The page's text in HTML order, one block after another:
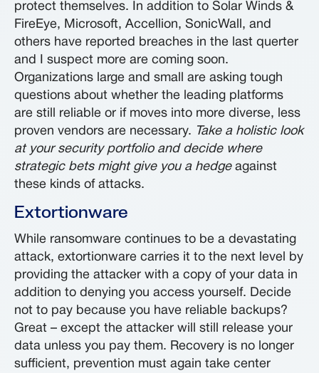
protect themselves. In addition to Solar Winds &
FireEye, Microsoft, Accellion, SonicWall, and
others have reported breaches in the last querter
and I suspect more are coming soon.
Organizations large and small are asking tough
questions about whether the leading platforms
are still reliable or if moves into more diverse, less
proven vendors are necessary. Take a holistic look
at your security portfolio and decide where
strategic bets might give you a hedgeagainst
these kinds of attacks.
Extortionware
While ransomware continues to be a devastating
attack, extortionware carries it to the next level by
providing the attacker with a copy of your data in
addition to denying you access yourself. Decide
not to pay because you have reliable backups?
Great – except the attacker will still release your
data unless you pay them. Recovery is no longer
sufficient, prevention must again take center